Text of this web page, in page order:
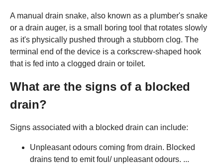
A manual drain snake, also known as a plumber's snake
or a drain auger, is a small boring tool that rotates slowly
as it's physically pushed through a stubborn clog. The
terminal end of the device is a corkscrew-shaped hook
that is fed into a clogged drain or toilet.
What are the signs of a blocked
drain?
Signs associated with a blocked drain can include:
Unpleasant odours coming from drain. Blocked
drains tend to emit foul/ unpleasant odours. ...